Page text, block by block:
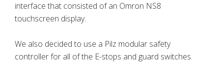
interface that consisted of an Omron NS8
touchscreen display.
We also decided to use a Pilz modular safety
controller for all of the E-stops and guard switches.